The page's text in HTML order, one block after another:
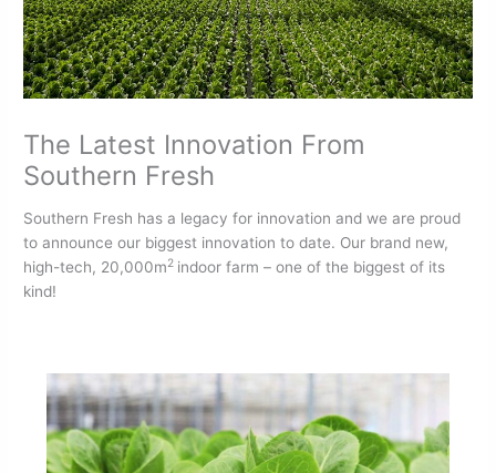
The Latest Innovation From
Southern Fresh
Southern Fresh has a legacy for innovation and we are proud
to announce our biggest innovation to date. Our brand new,
high-tech, 20,000m2 indoor farm – one of the biggest of its
kind!